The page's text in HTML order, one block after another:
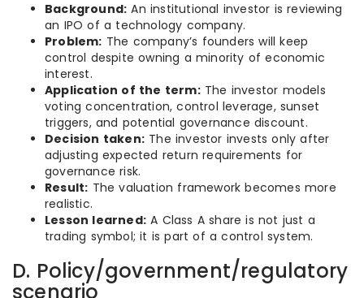
Background: An institutional investor is reviewing
an IPO of a technology company.
Problem: The company’s founders will keep
control despite owning a minority of economic
interest.
Application of the term:The investor models
voting concentration, control leverage, sunset
triggers, and potential governance discount.
Decision taken: The investor invests only after
adjusting expected return requirements for
governance risk.
Result: The valuation framework becomes more
realistic.
Lesson learned: A Class A share is not just a
trading symbol; it is part of a control system.
D. Policy/government/regulatory
scenario